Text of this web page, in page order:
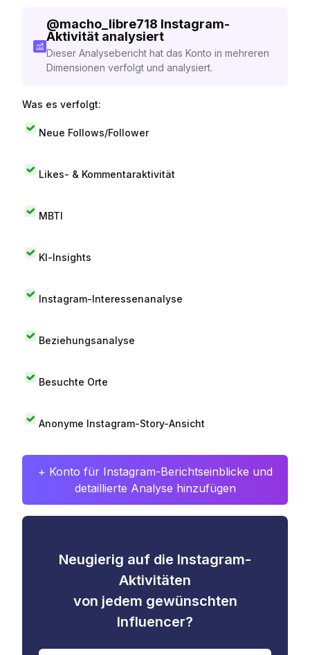
@macho_libre718 Instagram-
Aktivität analysiert
Dieser Analysebericht hat das Konto in mehreren
Dimensionen verfolgt und analysiert.
Was es verfolgt:
Neue Follows/Follower
Likes- & Kommentaraktivität
MBTI
KI-Insights
Instagram-Interessenanalyse
Beziehungsanalyse
Besuchte Orte
Anonyme Instagram-Story-Ansicht
+ Konto für Instagram-Berichtseinblicke und
detaillierte Analyse hinzufügen
Neugierig auf die Instagram-
Aktivitäten
von jedem gewünschten
Influencer?